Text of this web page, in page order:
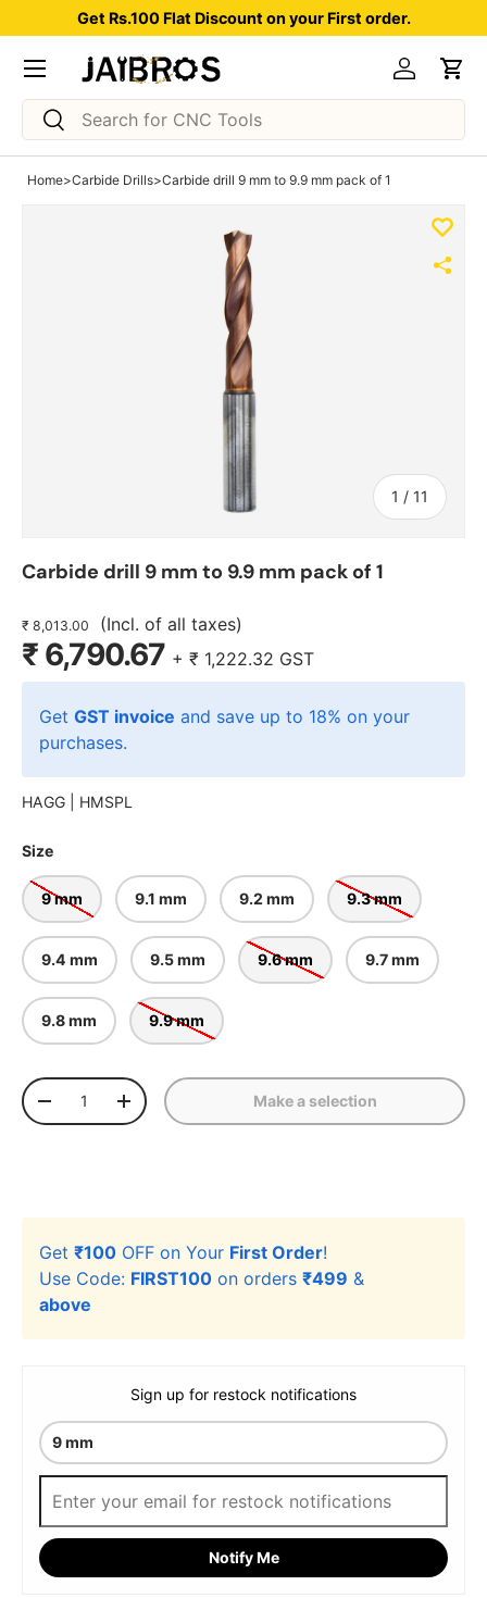
Skip to content
Get Rs.100 Flat Discount on your First order.
Search
Search
Log inCart
Menu
Home>Carbide Drills>Carbide drill 9 mm to 9.9 mm pack of 1
1 / of
11
Carbide drill 9 mm to 9.9 mm pack of 1
₹ 8,013.00 (Incl. of all taxes)
₹ 6,790.67 + ₹ 1,222.32 GST
Get GST invoice and save up to 18% on your
purchases.
HAGG | HMSPL
Size
9 mm 9.1 mm 9.2 mm 9.3 mm
9.4 mm 9.5 mm 9.6 mm 9.7 mm
9.8 mm 9.9 mm
Qty
-
+ Make a selection
Get ₹100 OFF on Your First Order!
Use Code: FIRST100 on orders ₹499 &
above
Sign up for restock notifications
Notify Me